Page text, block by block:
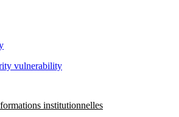
vulnerability
institutionnelles